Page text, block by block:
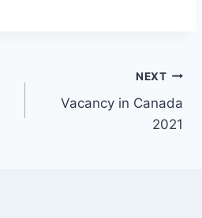
NEXT
Vacancy in Canada
2021